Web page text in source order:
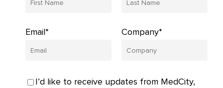
Email* Company*
I’d like to receive updates from MedCity,